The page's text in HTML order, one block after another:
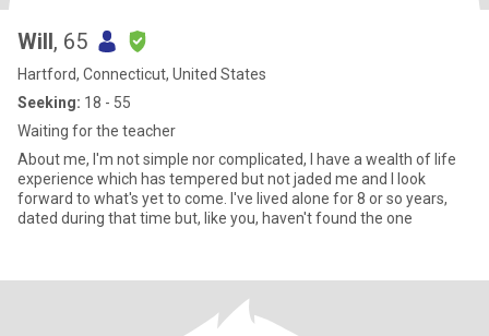
Will, 65
Hartford, Connecticut, United States
Seeking: 18 - 55
Waiting for the teacher
About me, I'm not simple nor complicated, I have a wealth of life
experience which has tempered but not jaded me and I look
forward to what's yet to come. I've lived alone for 8 or so years,
dated during that time but, like you, haven't found the one